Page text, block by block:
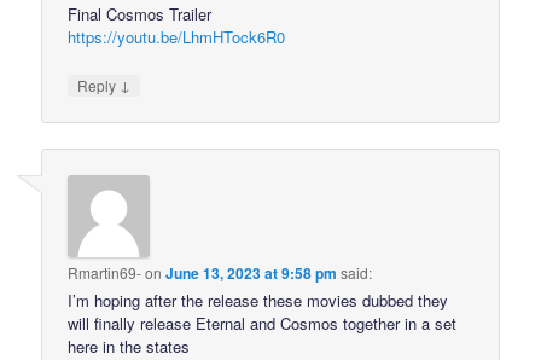
Final Cosmos Trailer
https://youtu.be/LhmHTock6R0
Reply ↓
Rmartin69-onJune 13, 2023 at 9:58 pm said:
I’m hoping after the release these movies dubbed they
will finally release Eternal and Cosmos together in a set
here in the states